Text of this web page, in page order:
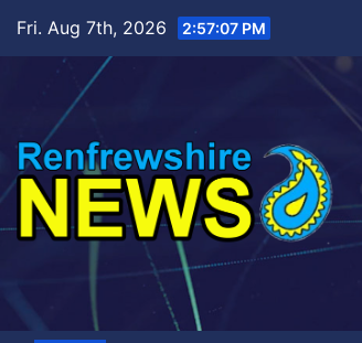
content
Fri. Aug 7th, 2026 2:57:08 PM